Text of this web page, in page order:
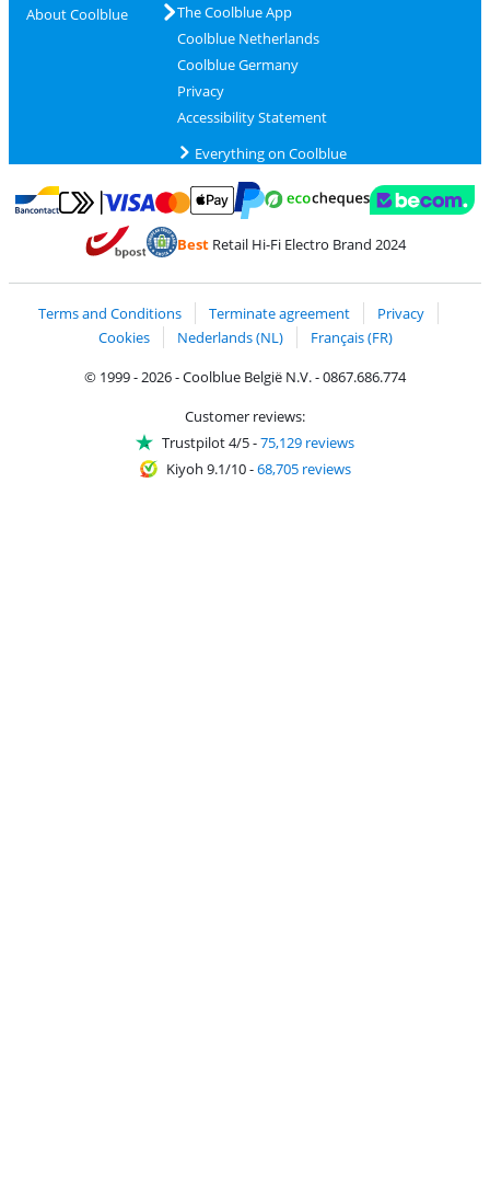
About Coolblue
The Coolblue App
Coolblue Netherlands
Coolblue Germany
Privacy
Accessibility Statement
Everything on Coolblue
Pay with Bancontact
Pay with MasterCard and Visa via ClickToPay
BestRetail Hi-Fi Electro Brand 2024
Terms and Conditions Terminate agreement
Privacy
Cookies
Nederlands (NL)
Français (FR)
© 1999 - 2026 - Coolblue België N.V. - 0867.686.774
Customer reviews:
Trustpilot 4/5-75,129 reviews
Kiyoh 9.1/10-68,705 reviews